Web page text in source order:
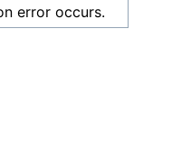
error occurs.